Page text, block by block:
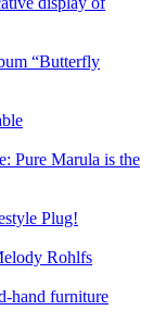
“Butterfly
Pure Marula is the
Plug!
Rohlfs
hand furniture